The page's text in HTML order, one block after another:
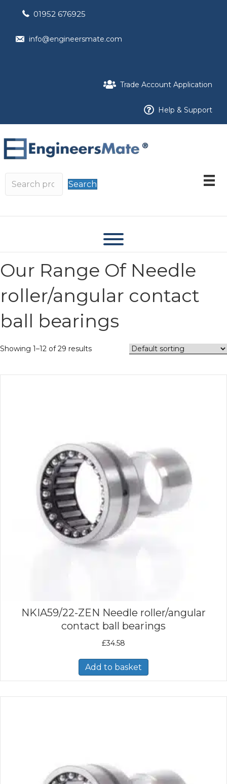
01952 676925
info@engineersmate.com
Trade Account Application
Help & Support
Search
Our Range Of Needle
roller/angular contact
ball bearings
Showing 1–12 of 29 results
NKIA59/22-ZEN Needle roller/angular
contact ball bearings
£34.58
Add to basket